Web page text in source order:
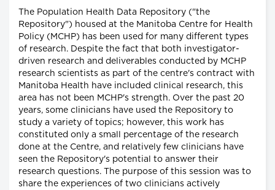
The Population Health Data Repository ("the
Repository") housed at the Manitoba Centre for Health
Policy (MCHP) has been used for many different types
of research. Despite the fact that both investigator-
driven research and deliverables conducted by MCHP
research scientists as part of the centre's contract with
Manitoba Health have included clinical research, this
area has not been MCHP's strength. Over the past 20
years, some clinicians have used the Repository to
study a variety of topics; however, this work has
constituted only a small percentage of the research
done at the Centre, and relatively few clinicians have
seen the Repository's potential to answer their
research questions. The purpose of this session was to
share the experiences of two clinicians actively